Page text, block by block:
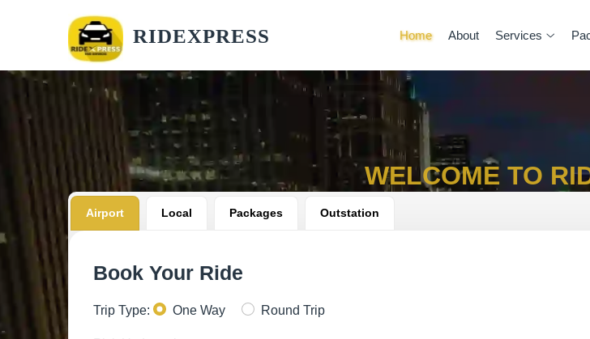
RIDEXPRESS Home About Services
WELCOME TO
Airport Local Packages Outstation
Book Your Ride
Trip Type: One Way Round Trip